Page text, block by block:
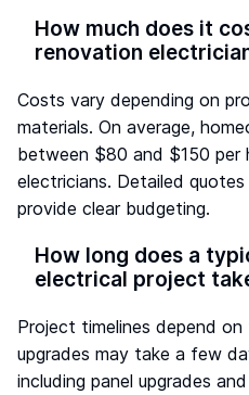
How much does it
renovation
Costs vary depending on
materials. On average,
between $80 and $150 per
electricians. Detailed
provide clear budgeting.
How long does a
electrical project
Project timelines depend
upgrades may take a few
including panel upgrades